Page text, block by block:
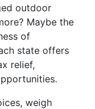
outdoor
Maybe the
of
state offers
relief,
weigh